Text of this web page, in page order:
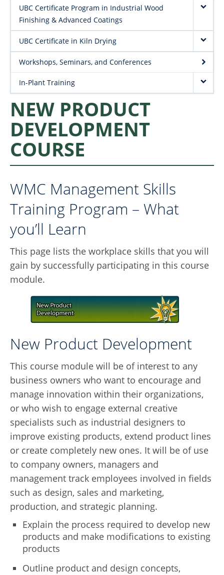
UBC Certificate Program in Industrial Wood
Finishing & Advanced Coatings
UBC Certificate in Kiln Drying
Workshops, Seminars, and Conferences
In-Plant Training
NEW PRODUCT
DEVELOPMENT
COURSE
WMC Management Skills
Training Program – What
you’ll Learn
This page lists the workplace skills that you will
gain by successfully participating in this course
module.
New Product Development
This course module will be of interest to any
business owners who want to encourage and
manage innovation within their organizations,
or who wish to engage external creative
specialists such as industrial designers to
improve existing products, extend product lines
or create completely new ones. It will be of use
to company owners, managers and
management track employees involved in fields
such as design, sales and marketing,
production, and strategic planning.
Explain the process required to develop new
products and make modifications to existing
products
Outline product and design concepts,